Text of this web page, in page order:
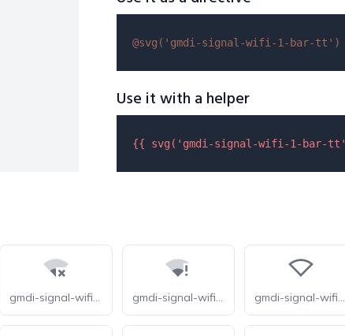
@svg( 'gmdi-signal-wifi-1-bar-tt' )
Use it with a helper
{{ svg( 'gmdi-signal-wifi-1-bar-tt'
gmdi-signal-wifi-connected-no-internet-1-tt gmdi-signal-wifi-statusbar-connected-no-internet-1-tt gmdi-signal-wifi-0-bar-o